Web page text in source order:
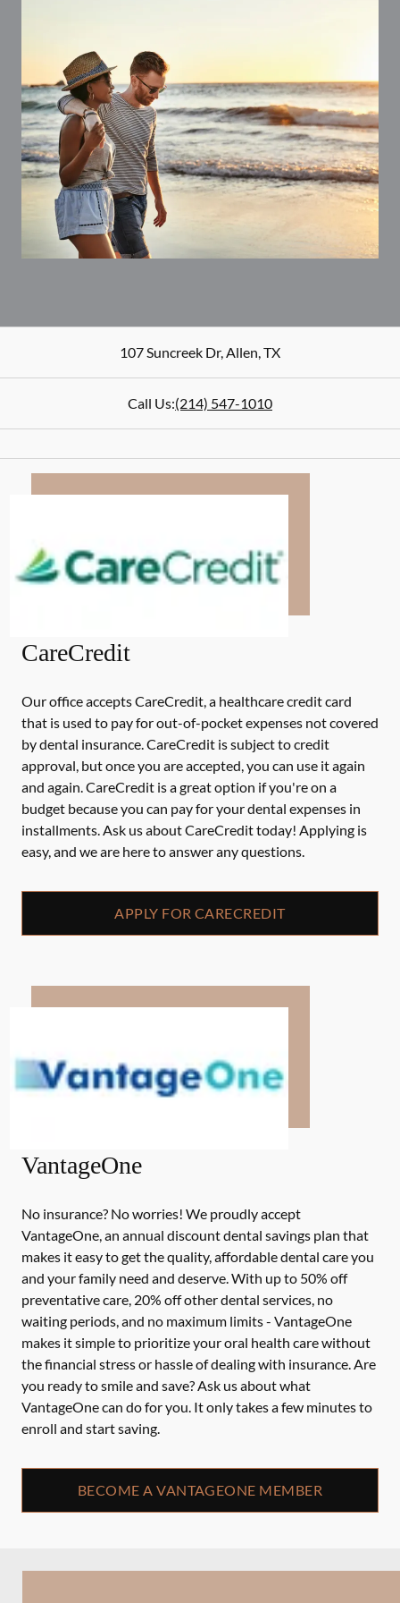
107 Suncreek Dr,Allen,TX
Call Us:(214) 547-1010
CareCredit
Our office accepts CareCredit, a healthcare credit card
that is used to pay for out-of-pocket expenses not covered
by dental insurance. CareCredit is subject to credit
approval, but once you are accepted, you can use it again
and again. CareCredit is a great option if you're on a
budget because you can pay for your dental expenses in
installments. Ask us about CareCredit today! Applying is
easy, and we are here to answer any questions.
APPLY FOR CARECREDIT
VantageOne
No insurance? No worries! We proudly accept
VantageOne, an annual discount dental savings plan that
makes it easy to get the quality, affordable dental care you
and your family need and deserve. With up to 50% off
preventative care, 20% off other dental services, no
waiting periods, and no maximum limits - VantageOne
makes it simple to prioritize your oral health care without
the financial stress or hassle of dealing with insurance. Are
you ready to smile and save? Ask us about what
VantageOne can do for you. It only takes a few minutes to
enroll and start saving.
BECOME A VANTAGEONE MEMBER